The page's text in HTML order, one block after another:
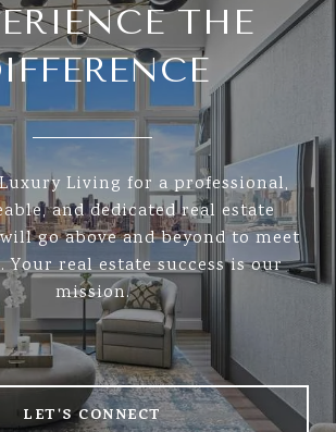
THE
Luxury Living for a professional,
and dedicated real estate
go above and beyond to meet
Your real estate success is our
mission.
LET'S CONNECT